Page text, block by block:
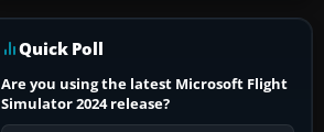
Quick Poll
Are you using the latest Microsoft Flight
Simulator 2024 release?